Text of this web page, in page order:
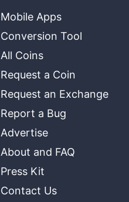
Mobile Apps
Conversion Tool
All Coins
Request a Coin
Request an Exchange
Report a Bug
Advertise
About and FAQ
Press Kit
Contact Us